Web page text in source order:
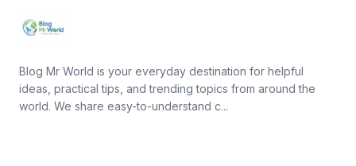
Blog Mr World is your everyday destination for helpful
ideas, practical tips, and trending topics from around the
world. We share easy-to-understand c...